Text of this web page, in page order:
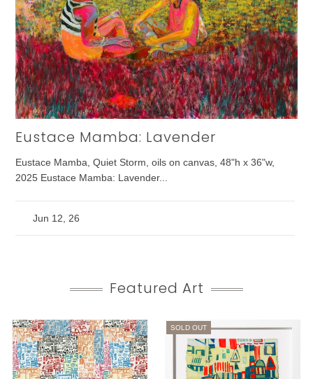
Eustace Mamba: Lavender
Eustace Mamba, Quiet Storm, oils on canvas, 48"h x 36"w,
2025 Eustace Mamba: Lavender...
Jun 12, 26
Featured Art
SOLD OUT